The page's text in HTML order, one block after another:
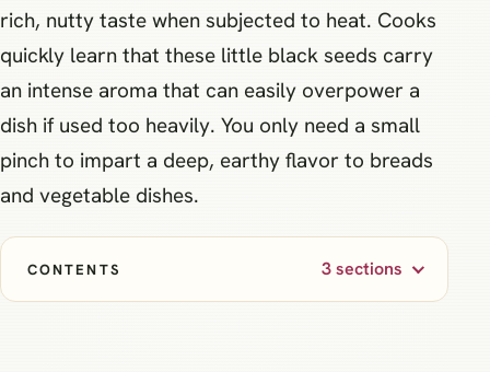
rich, nutty taste when subjected to heat. Cooks
quickly learn that these little black seeds carry
an intense aroma that can easily overpower a
dish if used too heavily. You only need a small
pinch to impart a deep, earthy flavor to breads
and vegetable dishes.
CONTENTS 3 sections